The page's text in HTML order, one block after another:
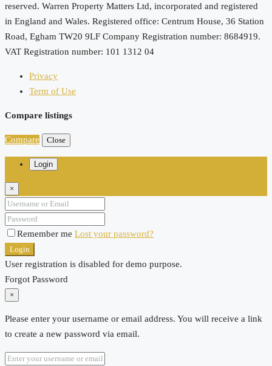
reserved. Warren Property Matters Ltd, incorporated and registered
in England and Wales. Registered office: Centrum House, 36 Station
Road, Egham TW20 9LF Company Registration number: 8684919.
VAT Registration number: 101 1312 04
Privacy
Term of Use
Compare listings
Compare Close
Login
×
Remember me Lost your password?
Login
User registration is disabled for demo purpose.
Forgot Password
×
Please enter your username or email address. You will receive a link
to create a new password via email.